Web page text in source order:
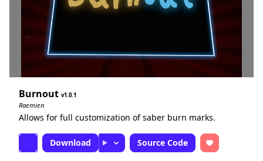
Burnout 1.0.1
Raemien
Allows for full customization of saber burn marks.
Download Source Code